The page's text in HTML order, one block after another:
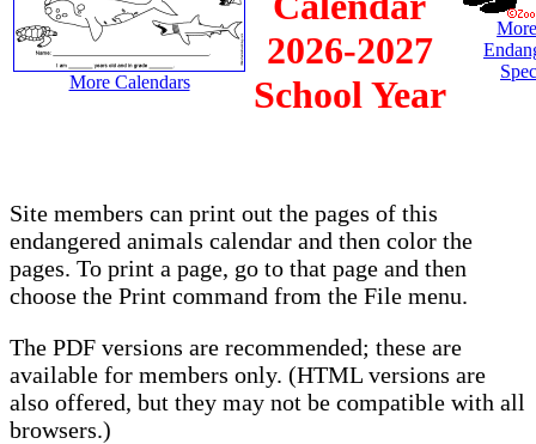
More Calendars
2026-2027
School Year
Site members can print out the pages of this
endangered animals calendar and then color the
pages. To print a page, go to that page and then
choose the Print command from the File menu.
The PDF versions are recommended; these are
available for members only. (HTML versions are
also offered, but they may not be compatible with all
browsers.)